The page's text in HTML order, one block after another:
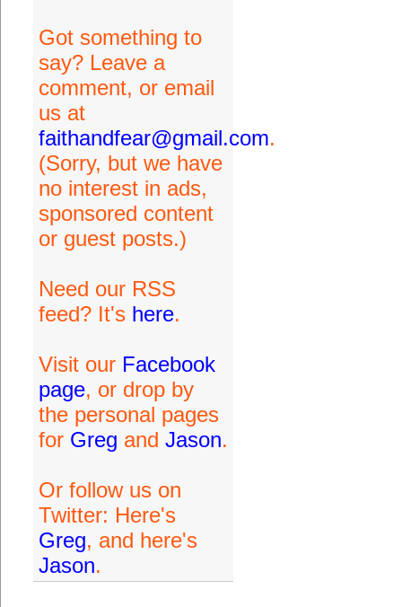
Got something to
say? Leave a
comment, or email
us at
faithandfear@gmail.com.
(Sorry, but we have
no interest in ads,
sponsored content
or guest posts.)
Need our RSS
feed? It's here.
Visit our Facebook
page, or drop by
the personal pages
for Greg and Jason.
Or follow us on
Twitter: Here's
Greg, and here's
Jason.